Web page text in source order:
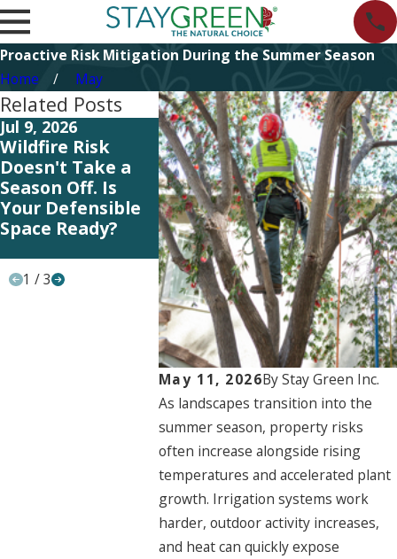
Proactive Risk Mitigation During the Summer Season
Home
May
May 11, 2026ByStay Green Inc.
As landscapes transition into the
summer season, property risks
often increase alongside rising
temperatures and accelerated plant
growth. Irrigation systems work
harder, outdoor activity increases,
and heat can quickly expose
Related Posts
Jul 9, 2026
Wildfire Risk
Doesn't Take a
Season Off. Is
Your Defensible
Space Ready?
Jul 9, 2026
Reading the
Signs: What Your
Landscape Is
Telling You
During Summer
Heat
Jun 5,
Summit
People
Serve
1 /3